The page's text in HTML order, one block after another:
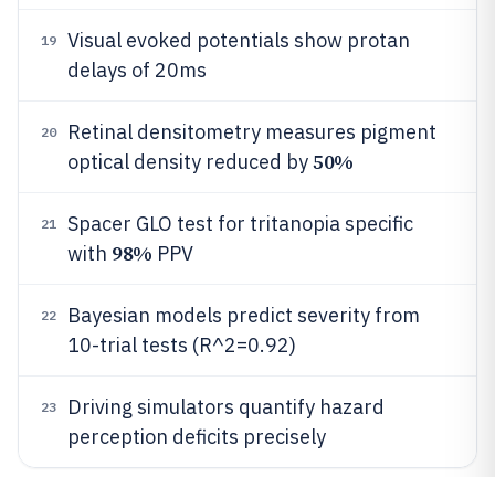
19
Visual evoked potentials show protan
delays of 20ms
20
Retinal densitometry measures pigment
optical density reduced by50%
21
Spacer GLO test for tritanopia specific
with 98% PPV
22
Bayesian models predict severity from
10-trial tests (R^2=0.92)
23
Driving simulators quantify hazard
perception deficits precisely